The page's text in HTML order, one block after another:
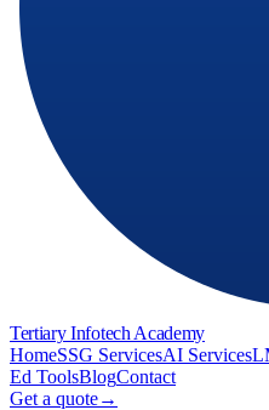
Tertiary Infotech Academy
HomeSSG ServicesAI Services
Ed ToolsBlogContact
Get a quote→